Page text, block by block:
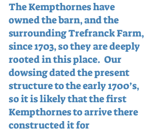
The Kempthornes have
owned the barn, and the
surrounding Trefranck Farm,
since 1703, so they are deeply
rooted in this place.  Our
dowsing dated the present
structure to the early 1700’s,
so it is likely that the first
Kempthornes to arrive there
constructed it for